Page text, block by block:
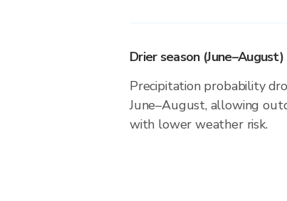
Drier season (June–August)
Precipitation probability
June–August, allowing
with lower weather risk.